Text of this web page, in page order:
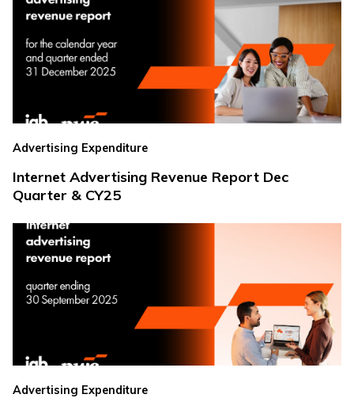
Advertising Expenditure
Internet Advertising Revenue Report Dec
Quarter & CY25
Advertising Expenditure